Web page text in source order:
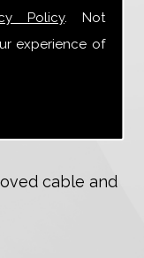
Policy. Not
experience of
doors or
this
or
systems,
cable and